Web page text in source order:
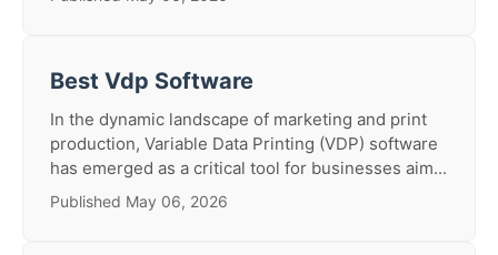
Best Vdp Software
In the dynamic landscape of marketing and print
production, Variable Data Printing (VDP) software
has emerged as a critical tool for businesses aim...
Published May 06, 2026